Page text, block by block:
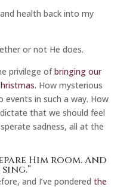
health back into my
or not He does.
privilege ofbringing our
How mysterious
in such a way. How
that we should feel
sadness, all at the
Him room. And
and I’ve pondered the